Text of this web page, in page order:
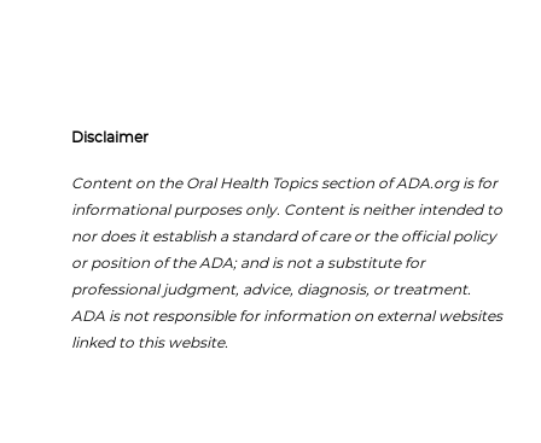
Disclaimer
Content on the Oral Health Topics section of ADA.org is for
informational purposes only. Content is neither intended to
nor does it establish a standard of care or the official policy
or position of the ADA; and is not a substitute for
professional judgment, advice, diagnosis, or treatment.
ADA is not responsible for information on external websites
linked to this website.